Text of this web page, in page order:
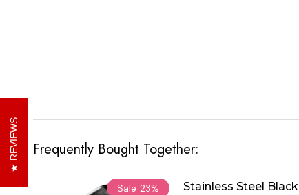
Frequently Bought Together:
Sale 23%
Stainless Steel Black
REVIEWS